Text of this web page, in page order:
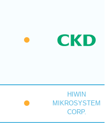
HIWIN
MIKROSYSTEM
CORP.